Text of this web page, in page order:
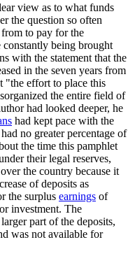
view as to what funds
the question so often
to pay for the
constantly being brought
with the statement that the
in the seven years from
"the effort to place this
the entire field of
had looked deeper, he
had kept pace with the
no greater percentage of
the time this pamphlet
their legal reserves,
the country because it
of deposits as
the surplus earnings of
investment. The
part of the deposits,
was not available for